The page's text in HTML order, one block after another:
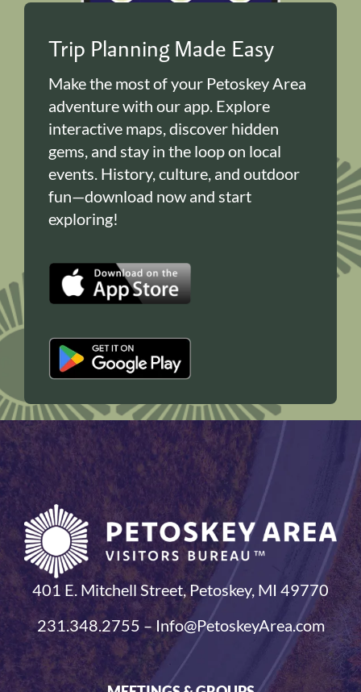
Trip Planning Made Easy
Make the most of your Petoskey Area
adventure with our app. Explore
interactive maps, discover hidden
gems, and stay in the loop on local
events. History, culture, and outdoor
fun—download now and start
exploring!
401 E. Mitchell Street, Petoskey, MI 49770
231.348.2755 – Info@PetoskeyArea.com